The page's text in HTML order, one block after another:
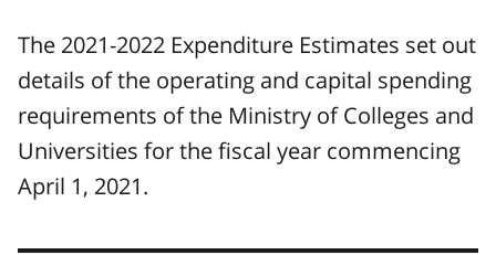
The 2021-2022 Expenditure Estimates set out
details of the operating and capital spending
requirements of the Ministry of Colleges and
Universities for the fiscal year commencing
April 1, 2021.